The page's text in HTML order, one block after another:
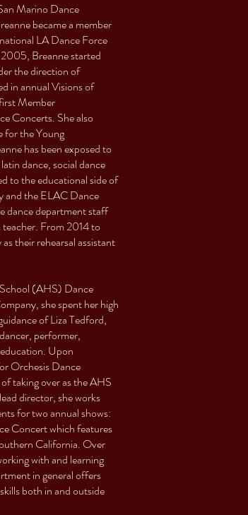
Marino Dance
became a member
LA Dance Force
Breanne started
the direction of
in annual Visions of
Member
Concerts. She also
for the Young
has been exposed to
dance, social dance
to the educational side of
and the ELAC Dance
dance department staff
teacher. From 2014 to
their rehearsal assistant
(AHS) Dance
she spent her high
of Liza Tedford,
performer,
Upon
Orchesis Dance
taking over as the AHS
director, she works
for two annual shows:
Concert which features
California. Over
with and learning
in general offers
both in and outside